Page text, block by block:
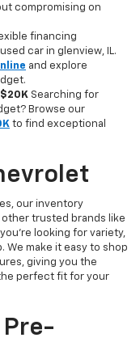
compromising on
financing
car in glenview, IL.
and explore
Searching for
Browse our
to find exceptional
our inventory
trusted brands like
you're looking for variety,
We make it easy to shop
giving you the
perfect fit for your